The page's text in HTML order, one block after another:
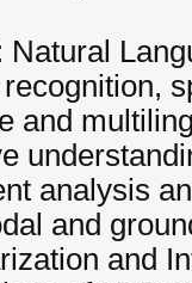
Natural
and
analysis
and
and